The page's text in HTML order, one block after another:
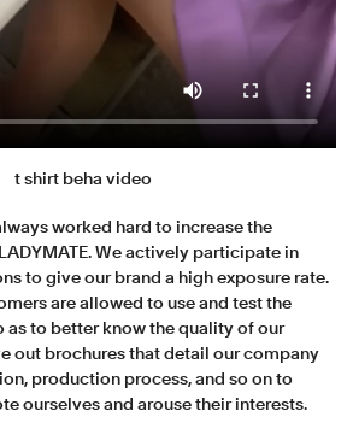
t shirt beha video
worked hard to increase the
We actively participate in
to give our brand a high exposure rate.
are allowed to use and test the
as to better know the quality of our
out brochures that detail our company
production process, and so on to
ourselves and arouse their interests.